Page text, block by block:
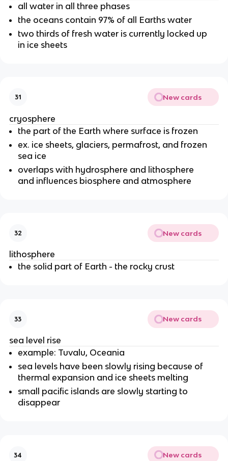
all water in all three phases
the oceans contain 97% of all Earths water
two thirds of fresh water is currently locked up
in ice sheets
31 New cards
cryosphere
the part of the Earth where surface is frozen
ex. ice sheets, glaciers, permafrost, and frozen
sea ice
overlaps with hydrosphere and lithosphere
and influences biosphere and atmosphere
32 New cards
lithosphere
the solid part of Earth - the rocky crust
33 New cards
sea level rise
example: Tuvalu, Oceania
sea levels have been slowly rising because of
thermal expansion and ice sheets melting
small pacific islands are slowly starting to
disappear
34 New cards